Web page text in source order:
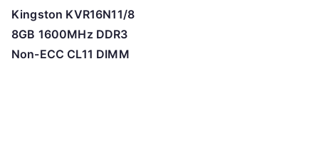
Kingston KVR16N11/8
8GB 1600MHz DDR3
Non-ECC CL11 DIMM